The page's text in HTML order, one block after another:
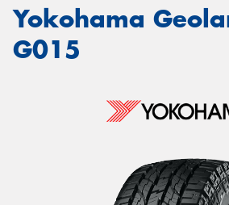
Yokohama
G015